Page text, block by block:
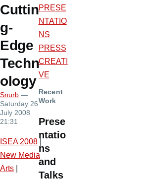
Cuttin
g-
Edge
Techn
ology
Snurb —
Saturday 26
July 2008
21:31
ISEA 2008
New Media
Arts
PRESE
NTATIO
NS
PRESS
CREATI
VE
Recent
Work
Prese
ntatio
ns
and
Talks